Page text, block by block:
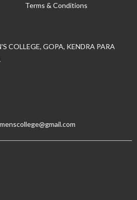
Terms & Conditions
COLLEGE, GOPA, KENDRA PARA